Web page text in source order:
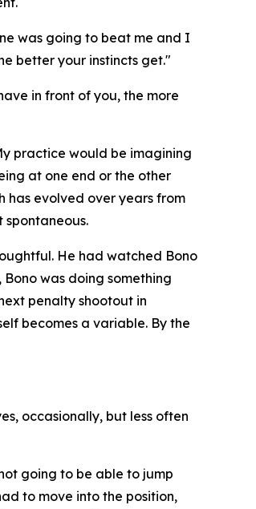
was going to beat me and I
better your instincts get."
in front of you, the more
practice would be imagining
at one end or the other
has evolved over years from
He had watched Bono
was doing something
penalty shootout in
becomes a variable. By the
occasionally, but less often
going to be able to jump
to move into the position,